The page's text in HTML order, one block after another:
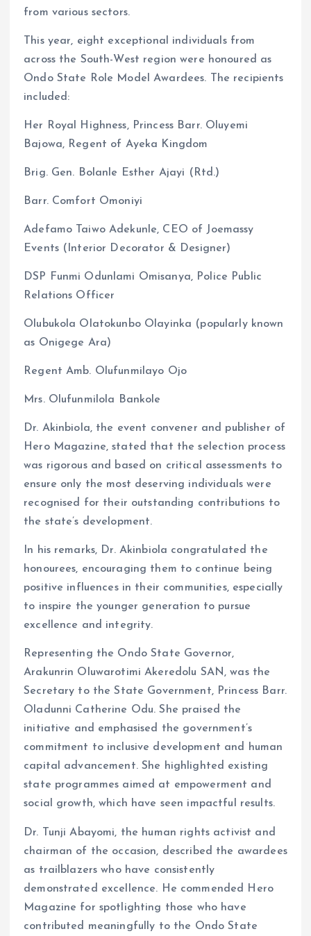
from various sectors.
This year, eight exceptional individuals from
across the South-West region were honoured as
Ondo State Role Model Awardees. The recipients
included:
Her Royal Highness, Princess Barr. Oluyemi
Bajowa, Regent of Ayeka Kingdom
Brig. Gen. Bolanle Esther Ajayi (Rtd.)
Barr. Comfort Omoniyi
Adefamo Taiwo Adekunle, CEO of Joemassy
Events (Interior Decorator & Designer)
DSP Funmi Odunlami Omisanya, Police Public
Relations Officer
Olubukola Olatokunbo Olayinka (popularly known
as Onigege Ara)
Regent Amb. Olufunmilayo Ojo
Mrs. Olufunmilola Bankole
Dr. Akinbiola, the event convener and publisher of
Hero Magazine, stated that the selection process
was rigorous and based on critical assessments to
ensure only the most deserving individuals were
recognised for their outstanding contributions to
the state’s development.
In his remarks, Dr. Akinbiola congratulated the
honourees, encouraging them to continue being
positive influences in their communities, especially
to inspire the younger generation to pursue
excellence and integrity.
Representing the Ondo State Governor,
Arakunrin Oluwarotimi Akeredolu SAN, was the
Secretary to the State Government, Princess Barr.
Oladunni Catherine Odu. She praised the
initiative and emphasised the government’s
commitment to inclusive development and human
capital advancement. She highlighted existing
state programmes aimed at empowerment and
social growth, which have seen impactful results.
Dr. Tunji Abayomi, the human rights activist and
chairman of the occasion, described the awardees
as trailblazers who have consistently
demonstrated excellence. He commended Hero
Magazine for spotlighting those who have
contributed meaningfully to the Ondo State